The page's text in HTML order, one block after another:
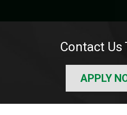
Contact Us
APPLY